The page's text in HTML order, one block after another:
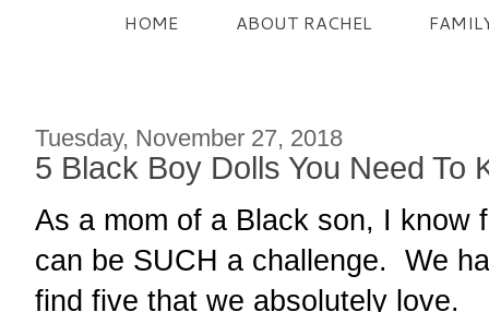
HOME ABOUT RACHEL
Tuesday, November 27, 2018
5 Black Boy Dolls You Need To
As a mom of a Black son, I know
can be SUCH a challenge. We
find five that we absolutely love.